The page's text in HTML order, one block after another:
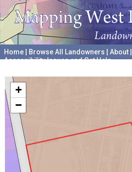
Home Browse All Landowners About
Accessibility Issues and Get Help
+
−